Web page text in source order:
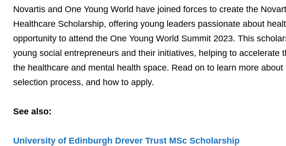
Novartis and One Young World have joined forces to create the
Healthcare Scholarship, offering young leaders passionate about
opportunity to attend the One Young World Summit 2023. This
young social entrepreneurs and their initiatives, helping to accelerate
the healthcare and mental health space. Read on to learn more
selection process, and how to apply.
See also:
University of Edinburgh Drever Trust MSc Scholarship